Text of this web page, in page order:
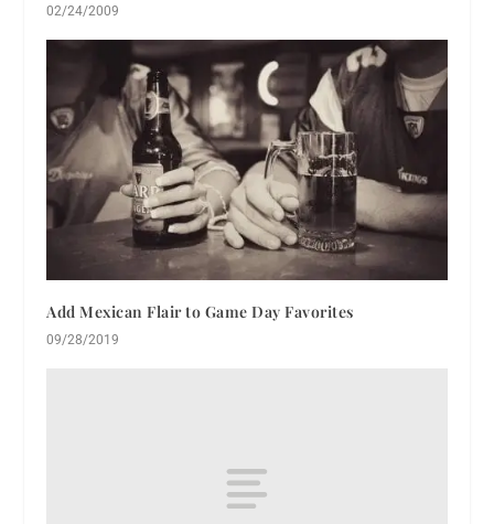
02/24/2009
Add Mexican Flair to Game Day Favorites
09/28/2019